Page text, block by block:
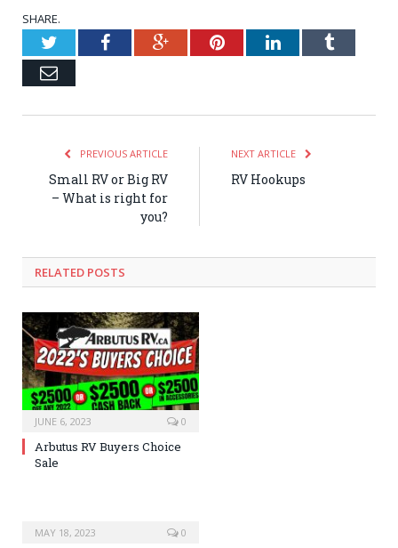
SHARE.
TwitterFacebookGoogle+PinterestLinkedInTumblr
Email
PREVIOUS ARTICLE
Small RV or Big RV
– What is right for
you?
NEXT ARTICLE
RV Hookups
RELATED POSTS
JUNE 6, 2023 0
Arbutus RV Buyers Choice
Sale
MAY 18, 2023 0